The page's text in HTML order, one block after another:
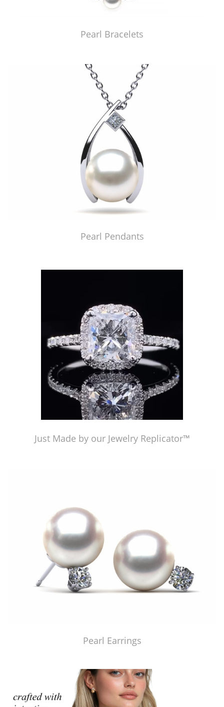
Pearl Bracelets
Pearl Pendants
Just Made by our Jewelry Replicator™
Pearl Earrings